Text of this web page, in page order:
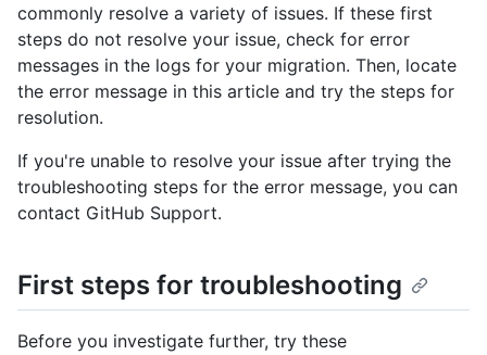
commonly resolve a variety of issues. If these first
steps do not resolve your issue, check for error
messages in the logs for your migration. Then, locate
the error message in this article and try the steps for
resolution.
If you're unable to resolve your issue after trying the
troubleshooting steps for the error message, you can
contact GitHub Support.
First steps for troubleshooting
Before you investigate further, try these